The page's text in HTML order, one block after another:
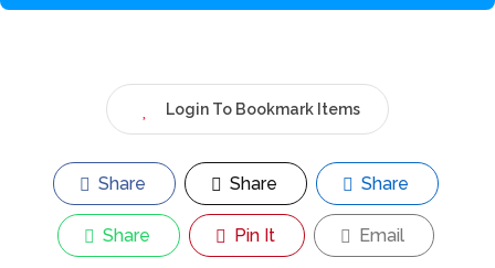
Login To Bookmark Items
Share Share Share
Share Pin It Email